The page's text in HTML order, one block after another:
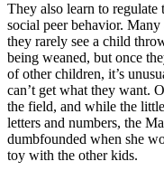
They also learn to regulate
social peer behavior.
they rarely see a child
being weaned, but once
of other children, it’s
can’t get what they want.
the field, and while the
letters and numbers, the
dumbfounded when she
toy with the other kids.